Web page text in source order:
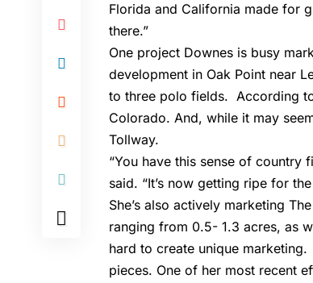
Florida and California made for
there.”
One project Downes is busy
development in Oak Point near
to three polo fields. According
Colorado. And, while it may
Tollway.
“You have this sense of country
said. “It’s now getting ripe for
She’s also actively marketing
ranging from 0.5- 1.3 acres, as
hard to create unique
pieces. One of her most recent